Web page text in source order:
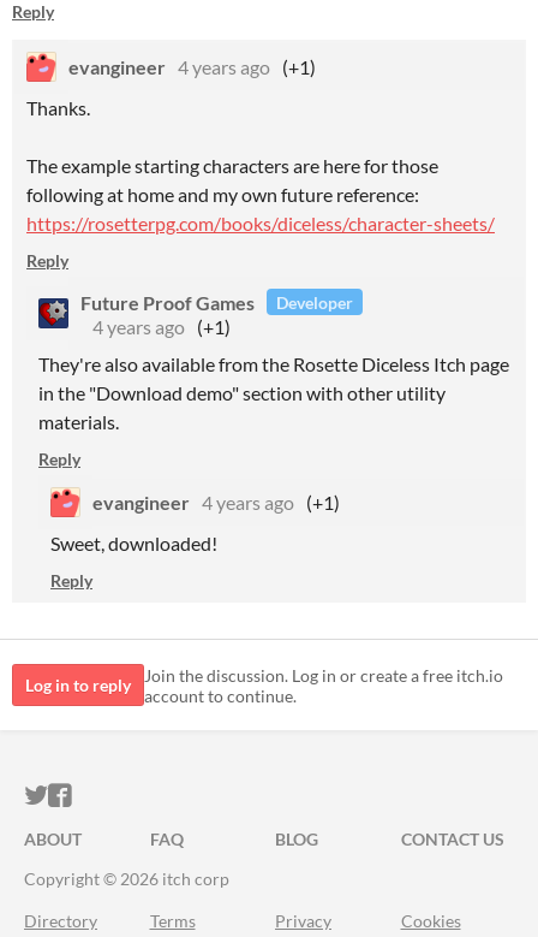
Reply
evangineer 4 years ago (+1)
Thanks.
The example starting characters are here for those
following at home and my own future reference:
https://rosetterpg.com/books/diceless/character-sheets/
Reply
Future Proof Games Developer
4 years ago (+1)
They're also available from the Rosette Diceless Itch page
in the "Download demo" section with other utility
materials.
Reply
evangineer 4 years ago (+1)
Sweet, downloaded!
Reply
Log in to reply
Join the discussion. Log in or create a free itch.io
account to continue.
ITCH.IO ON TWITTER
ITCH.IO ON FACEBOOK
ABOUT FAQ BLOG
CONTACT US
Copyright © 2026 itch corp
Directory Terms Privacy Cookies